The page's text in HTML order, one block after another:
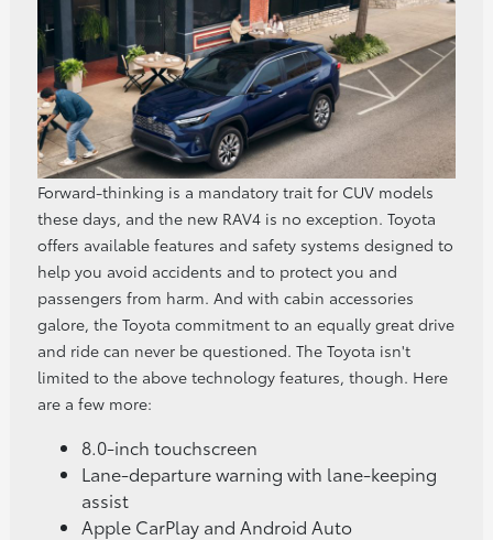
Forward-thinking is a mandatory trait for CUV models
these days, and the new RAV4 is no exception. Toyota
offers available features and safety systems designed to
help you avoid accidents and to protect you and
passengers from harm. And with cabin accessories
galore, the Toyota commitment to an equally great drive
and ride can never be questioned. The Toyota isn't
limited to the above technology features, though. Here
are a few more:
8.0-inch touchscreen
Lane-departure warning with lane-keeping
assist
Apple CarPlay and Android Auto